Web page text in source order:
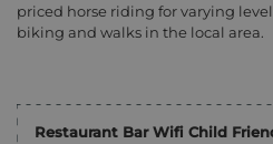
priced horse riding for varying
biking and walks in the local area.
Restaurant Bar Wifi Child